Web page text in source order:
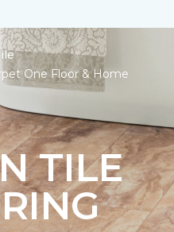
One Floor & Home
TILE